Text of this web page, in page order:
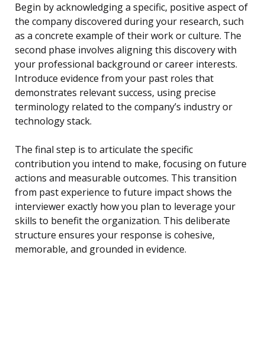
Begin by acknowledging a specific, positive aspect of
the company discovered during your research, such
as a concrete example of their work or culture. The
second phase involves aligning this discovery with
your professional background or career interests.
Introduce evidence from your past roles that
demonstrates relevant success, using precise
terminology related to the company’s industry or
technology stack.
The final step is to articulate the specific
contribution you intend to make, focusing on future
actions and measurable outcomes. This transition
from past experience to future impact shows the
interviewer exactly how you plan to leverage your
skills to benefit the organization. This deliberate
structure ensures your response is cohesive,
memorable, and grounded in evidence.